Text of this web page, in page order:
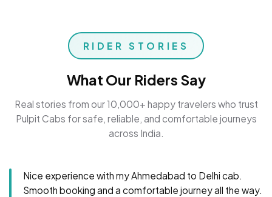
RIDER STORIES
What Our Riders Say
Real stories from our 10,000+ happy travelers who trust
Pulpit Cabs for safe, reliable, and comfortable journeys
across India.
Nice experience with my Ahmedabad to Delhi cab.
Smooth booking and a comfortable journey all the way.